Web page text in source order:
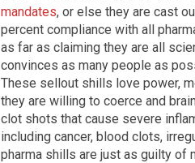
mandates, or else they are cast
percent compliance with all
as far as claiming they are all
convinces as many people as
These sellout shills love power,
they are willing to coerce and
clot shots that cause severe
including cancer, blood clots,
pharma shills are just as guilty of